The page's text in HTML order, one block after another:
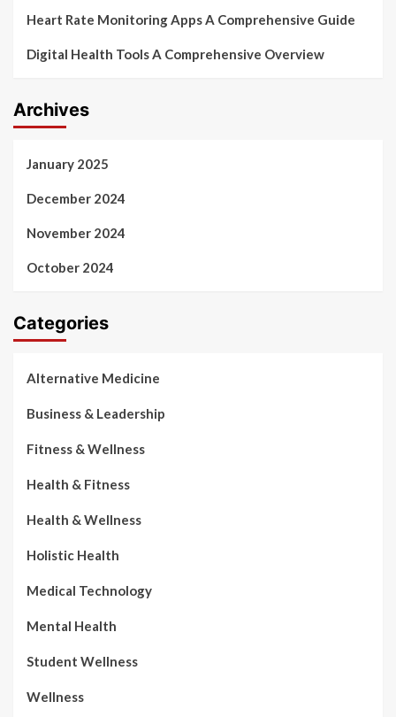
Heart Rate Monitoring Apps A Comprehensive Guide
Digital Health Tools A Comprehensive Overview
Archives
January 2025
December 2024
November 2024
October 2024
Categories
Alternative Medicine
Business & Leadership
Fitness & Wellness
Health & Fitness
Health & Wellness
Holistic Health
Medical Technology
Mental Health
Student Wellness
Wellness